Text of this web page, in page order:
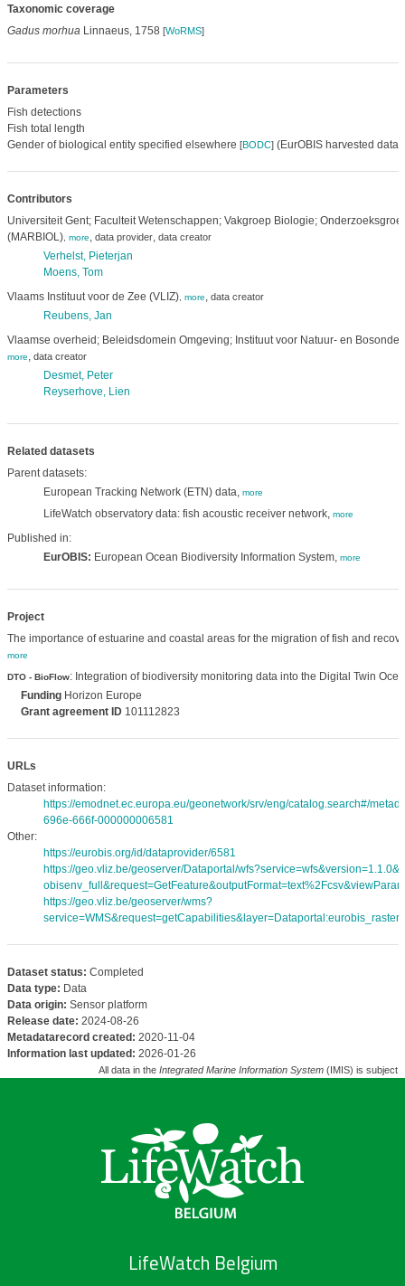
Taxonomic coverage
Gadus morhuaLinnaeus, 1758 [WoRMS]
Parameters
Fish detections
Fish total length
Gender of biological entity specified elsewhere [BODC](EurOBIS harvested data)
Contributors
Universiteit Gent; Faculteit Wetenschappen; Vakgroep Biologie;
(MARBIOL), more, data provider, data creator
Verhelst, Pieterjan
Moens, Tom
Vlaams Instituut voor de Zee (VLIZ), more, data creator
Reubens, Jan
Vlaamse overheid; Beleidsdomein Omgeving; Instituut voor Natuur- en
more, data creator
Desmet, Peter
Reyserhove, Lien
Related datasets
Parent datasets:
European Tracking Network (ETN) data, more
LifeWatch observatory data: fish acoustic receiver network, more
Published in:
EurOBIS: European Ocean Biodiversity Information System, more
Project
The importance of estuarine and coastal areas for the migration of fish and
more
DTO - BioFlow: Integration of biodiversity monitoring data into the Digital Twin
FundingHorizon Europe
Grant agreement ID101112823
URLs
Dataset information:
https://emodnet.ec.europa.eu/geonetwork/srv/eng/catalog.search#/
696e-666f-000000006581
Other:
https://eurobis.org/id/dataprovider/6581
https://geo.vliz.be/geoserver/Dataportal/
https://geo.vliz.be/geoserver/wms?
Dataset status: Completed
Data type: Data
Data origin: Sensor platform
Release date: 2024-08-26
Metadatarecord created: 2020-11-04
Information last updated: 2026-01-26
All data in the Integrated Marine Information System(IMIS) is subject
LifeWatch Belgium